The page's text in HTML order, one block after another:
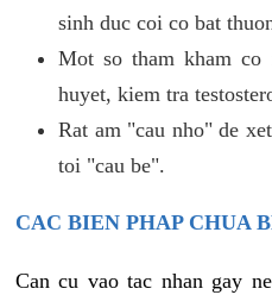
sinh duc coi co bat
Mot so tham kham co
huyet, kiem tra
Rat am "cau nho" de
toi "cau be".
CAC BIEN PHAP CHUA
Can cu vao tac nhan gay